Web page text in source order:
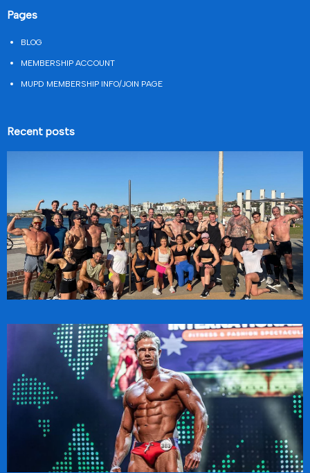
Pages
BLOG
MEMBERSHIP ACCOUNT
MUPD MEMBERSHIP INFO/JOIN PAGE
Recent posts